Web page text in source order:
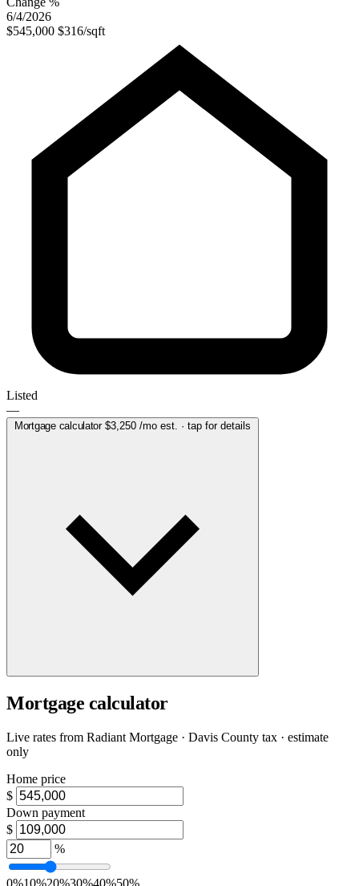
6/4/2026
$545,000 $316/sqft
Listed
—
Mortgage calculator $3,250/mo est. · tap for details
Mortgage calculator
Live rates from Radiant Mortgage · Davis County tax · estimate
only
Home price
$
Down payment
$
%